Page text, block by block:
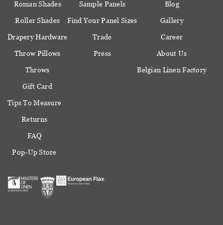
Roman Shades
Roller Shades
Drapery Hardware
Throw Pillows
Throws
Gift Card
Sample Panels
Find Your Panel Sizes
Trade
Press
Blog
Gallery
Career
About Us
Belgian Linen Factory
Tips To Measure
Returns
FAQ
Pop-Up Store